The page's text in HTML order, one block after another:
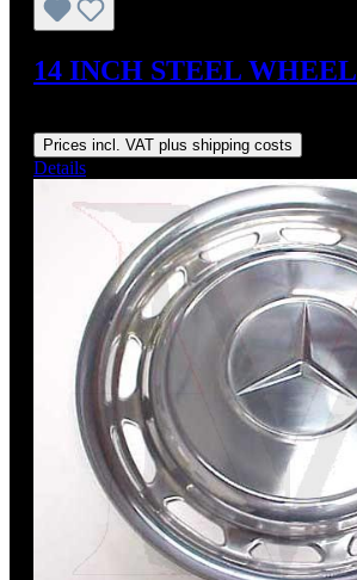
14 INCH STEEL WHEEL
Prices incl. VAT plus shipping costs
Details